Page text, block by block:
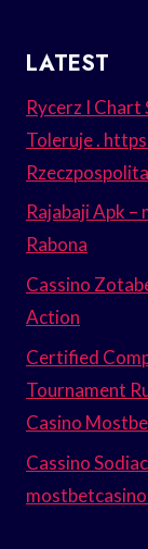
LATEST
Rycerz I
Toleruje .
Rajabaji Apk
Rabona
Cassino
Action
Certified
Tournament
Casino
Cassino